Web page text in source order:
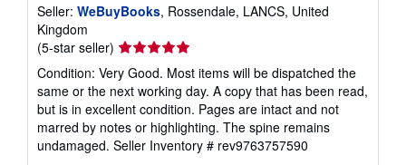
Seller: WeBuyBooks, Rossendale, LANCS, United
Kingdom
(5-star seller) Seller
rating
5
out
of
5
stars
Condition: Very Good. Most items will be dispatched the
same or the next working day. A copy that has been read,
but is in excellent condition. Pages are intact and not
marred by notes or highlighting. The spine remains
undamaged. Seller Inventory # rev9763757590